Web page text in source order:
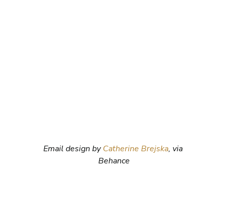
Email design by Catherine Brejska, via
Behance